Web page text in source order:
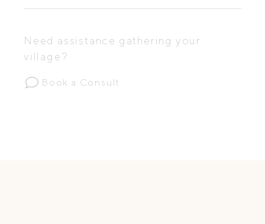
Need assistance gathering your
village?
Book a Consult